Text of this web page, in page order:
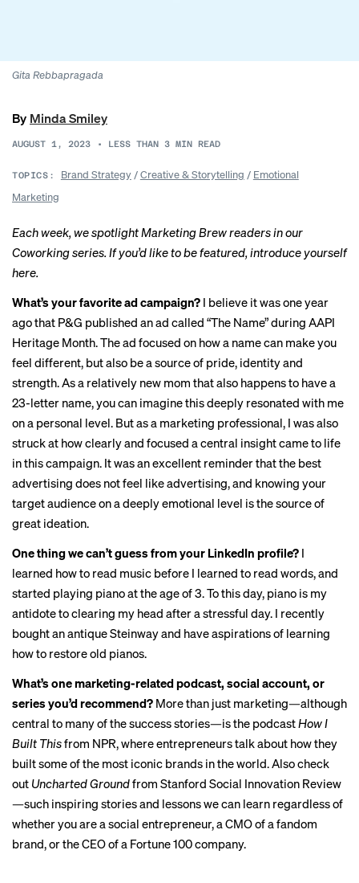
Gita Rebbapragada
By Minda Smiley
AUGUST 1, 2023 • LESS THAN 3 MIN READ
TOPICS: Brand Strategy/Creative & Storytelling / Emotional
Marketing
Each week, we spotlight Marketing Brew readers in our
Coworking series. If you’d like to be featured, introduce yourself
here.
What’s your favorite ad campaign? I believe it was one year
ago that P&G published an ad called “The Name” during AAPI
Heritage Month. The ad focused on how a name can make you
feel different, but also be a source of pride, identity and
strength. As a relatively new mom that also happens to have a
23-letter name, you can imagine this deeply resonated with me
on a personal level. But as a marketing professional, I was also
struck at how clearly and focused a central insight came to life
in this campaign. It was an excellent reminder that the best
advertising does not feel like advertising, and knowing your
target audience on a deeply emotional level is the source of
great ideation.
One thing we can’t guess from your LinkedIn profile? I
learned how to read music before I learned to read words, and
started playing piano at the age of 3. To this day, piano is my
antidote to clearing my head after a stressful day. I recently
bought an antique Steinway and have aspirations of learning
how to restore old pianos.
What’s one marketing-related podcast, social account, or
series you’d recommend? More than just marketing—although
central to many of the success stories—is the podcastHow I
Built Thisfrom NPR, where entrepreneurs talk about how they
built some of the most iconic brands in the world. Also check
out Uncharted Groundfrom Stanford Social Innovation Review
—such inspiring stories and lessons we can learn regardless of
whether you are a social entrepreneur, a CMO of a fandom
brand, or the CEO of a Fortune 100 company.